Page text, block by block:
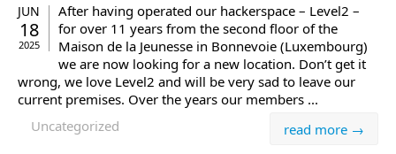
JUN
18
2025
After having operated our hackerspace – Level2 –
for over 11 years from the second floor of the
Maison de la Jeunesse in Bonnevoie (Luxembourg)
we are now looking for a new location. Don’t get it
wrong, we love Level2 and will be very sad to leave our
current premises. Over the years our members ...
read more →
Uncategorized